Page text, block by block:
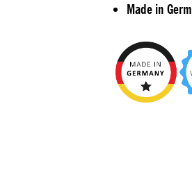
Made in